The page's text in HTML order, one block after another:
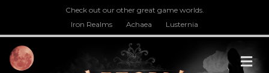
Check out our other great game worlds.
Iron Realms
Achaea Lusternia